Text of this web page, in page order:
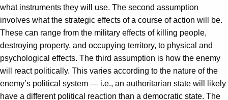
what instruments they will use. The second assumption
involves what the strategic effects of a course of action will be.
These can range from the military effects of killing people,
destroying property, and occupying territory, to physical and
psychological effects. The third assumption is how the enemy
will react politically. This varies according to the nature of the
enemy’s political system — i.e., an authoritarian state will likely
have a different political reaction than a democratic state. The